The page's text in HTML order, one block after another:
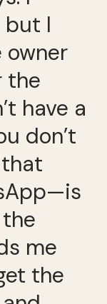
but I
the
have a
don’t
me
the